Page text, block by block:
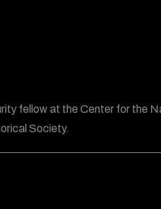
fellow at the Center for the
Society.